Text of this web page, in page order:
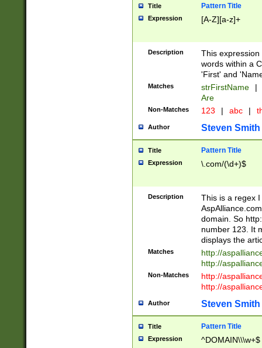
Title Pattern Title
Expression [A-Z][a-z]+
Description
This
words within a
'First' and
Matches strFirstName |
Are
Non-Matches 123 | abc |
Author Steven Smith
Title Pattern Title
Expression \.com/(\d+)$
Description
This is a regex
domain. So
number 123. It
displays the
Matches
http://
http://
Non-Matches
http://
http://
Author Steven Smith
Title Pattern Title
Expression ^DOMAIN\\\w+$